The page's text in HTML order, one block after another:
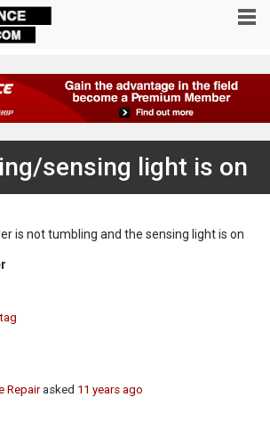
sensing light is on
is not tumbling and the sensing light is on
Repairasked 11 years ago